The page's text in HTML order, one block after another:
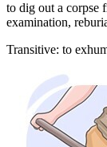
to dig out a corpse
examination,
Transitive: to